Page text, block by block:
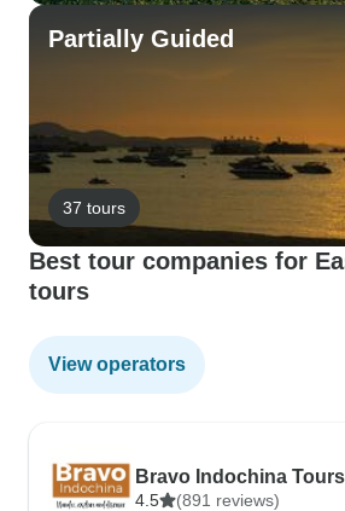
Partially Guided
37 tours
Best tour companies for
tours
View operators
Bravo Indochina Tours
4.5 (891 reviews)